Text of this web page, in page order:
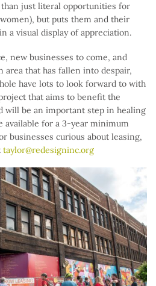
just literal opportunities for
but puts them and their
a visual display of appreciation.
new businesses to come, and
area that has fallen into despair,
have lots to look forward to with
that aims to benefit the
will be an important step in healing
available for a 3-year minimum
businesses curious about leasing,
taylor@redesigninc.org